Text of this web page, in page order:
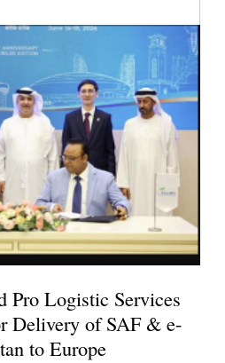
Pro Logistic Services
Delivery of SAF & e-
to Europe